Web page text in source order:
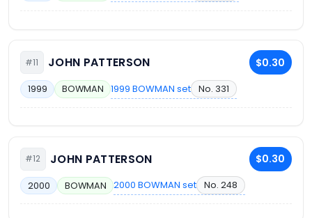
#11 JOHN PATTERSON $0.30
1999 BOWMAN 1999 BOWMAN set No. 331
#12 JOHN PATTERSON $0.30
2000 BOWMAN 2000 BOWMAN set No. 248